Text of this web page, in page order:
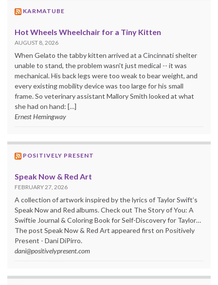
KARMATUBE
Hot Wheels Wheelchair for a Tiny Kitten
AUGUST 8, 2026
When Gelato the tabby kitten arrived at a Cincinnati shelter
unable to stand, the problem wasn't just medical -- it was
mechanical. His back legs were too weak to bear weight, and
every existing mobility device was too large for his small
frame. So veterinary assistant Mallory Smith looked at what
she had on hand: […]
Ernest Hemingway
POSITIVELY PRESENT
Speak Now & Red Art
FEBRUARY 27, 2026
A collection of artwork inspired by the lyrics of Taylor Swift’s
Speak Now and Red albums. Check out The Story of You: A
Swiftie Journal & Coloring Book for Self-Discovery for Taylor…
The post Speak Now & Red Art appeared first on Positively
Present - Dani DiPirro.
dani@positivelypresent.com